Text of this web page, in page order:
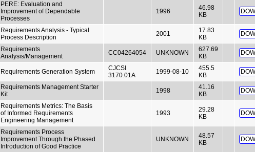
PERE: Evaluation and
Improvement of Dependable
Processes
1996
46.98
KB
Requirements Analysis - Typical
Process Description
2001
17.83
KB
Requirements
Analysis/Management
CC04264054 UNKNOWN
627.69
KB
Requirements Generation System
CJCSI
3170.01A
1999-08-10
455.5
KB
Requirements Management Starter
Kit
1998
41.16
KB
Requirements Metrics: The Basis
of Informed Requirements
Engineering Management
1993
29.28
KB
Requirements Process
Improvement Through the Phased
Introduction of Good Practice
UNKNOWN
48.57
KB